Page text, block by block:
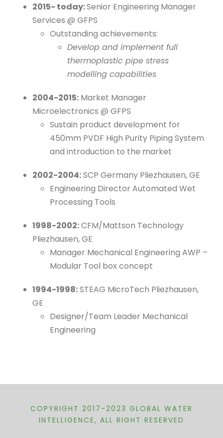
2015- today:Senior Engineering Manager
Services @ GFPS
Outstanding achievements:
Develop and implement full
thermoplastic pipe stress
modelling capabilities
2004-2015: Market Manager
Microelectronics @ GFPS
Sustain product development for
450mm PVDF High Purity Piping System
and introduction to the market
2002-2004:SCP Germany Pliezhausen, GE
Engineering Director Automated Wet
Processing Tools
1998-2002:CFM/Mattson Technology
Pliezhausen, GE
Manager Mechanical Engineering AWP –
Modular Tool box concept
1994-1998:STEAG MicroTech Pliezhausen,
GE
Designer/Team Leader Mechanical
Engineering
COPYRIGHT 2017-2023 GLOBAL WATER
INTELLIGENCE, ALL RIGHT RESERVED